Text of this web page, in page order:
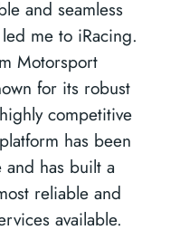
and seamless
me to iRacing.
Motorsport
for its robust
competitive
has been
has built a
reliable and
available.